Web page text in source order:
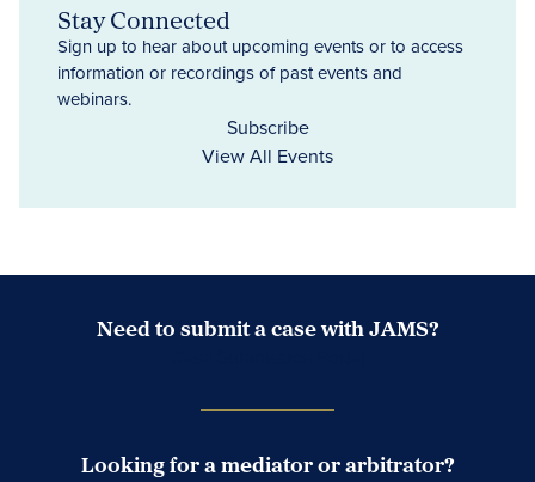
Stay Connected
Sign up to hear about upcoming events or to access
information or recordings of past events and
webinars.
Subscribe
View All Events
Need to submit a case with JAMS?
Looking for a mediator or arbitrator?